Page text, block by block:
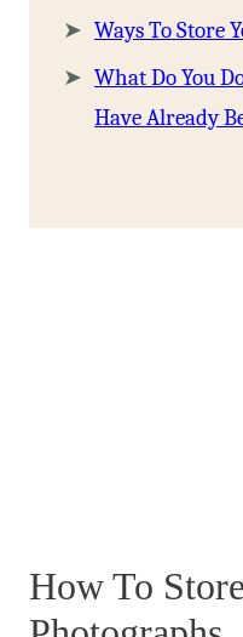
Ways To Store
What Do You
Have Already
How To